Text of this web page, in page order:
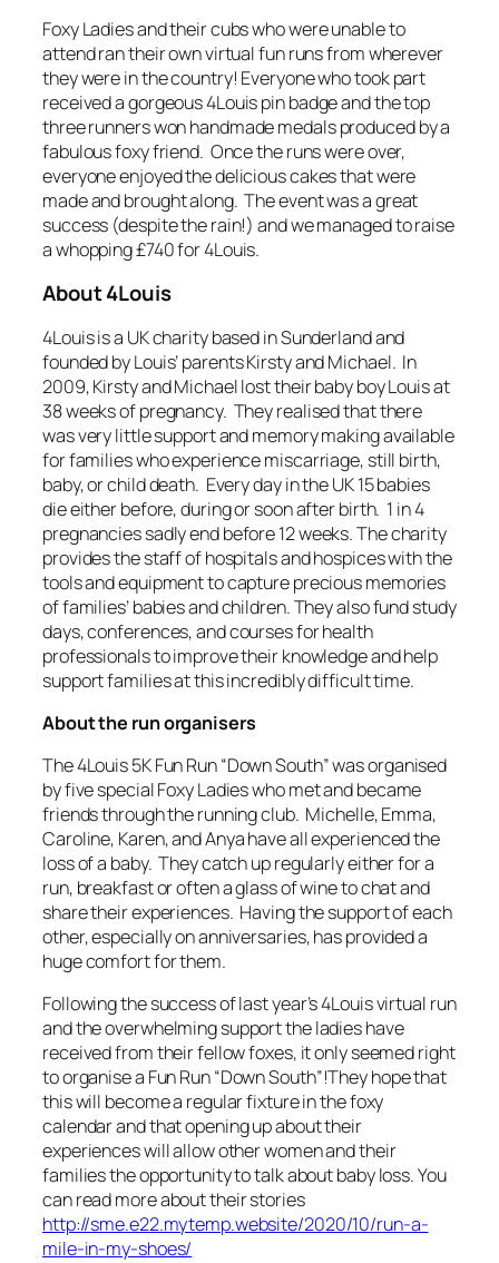
Foxy Ladies and their cubs who were unable to
attend ran their own virtual fun runs from wherever
they were in the country! Everyone who took part
received a gorgeous 4Louis pin badge and the top
three runners won handmade medals produced by a
fabulous foxy friend. Once the runs were over,
everyone enjoyed the delicious cakes that were
made and brought along. The event was a great
success (despite the rain!) and we managed to raise
a whopping £740 for 4Louis.
About 4Louis
4Louis is a UK charity based in Sunderland and
founded by Louis’ parents Kirsty and Michael. In
2009, Kirsty and Michael lost their baby boy Louis at
38 weeks of pregnancy. They realised that there
was very little support and memory making available
for families who experience miscarriage, still birth,
baby, or child death. Every day in the UK 15 babies
die either before, during or soon after birth. 1 in 4
pregnancies sadly end before 12 weeks. The charity
provides the staff of hospitals and hospices with the
tools and equipment to capture precious memories
of families’ babies and children. They also fund study
days, conferences, and courses for health
professionals to improve their knowledge and help
support families at this incredibly difficult time.
About the run organisers
The 4Louis 5K Fun Run “Down South” was organised
by five special Foxy Ladies who met and became
friends through the running club. Michelle, Emma,
Caroline, Karen, and Anya have all experienced the
loss of a baby. They catch up regularly either for a
run, breakfast or often a glass of wine to chat and
share their experiences. Having the support of each
other, especially on anniversaries, has provided a
huge comfort for them.
Following the success of last year’s 4Louis virtual run
and the overwhelming support the ladies have
received from their fellow foxes, it only seemed right
to organise a Fun Run “Down South”!They hope that
this will become a regular fixture in the foxy
calendar and that opening up about their
experiences will allow other women and their
families the opportunity to talk about baby loss. You
can read more about their stories
http://sme.e22.mytemp.website/2020/10/run-a-
mile-in-my-shoes/